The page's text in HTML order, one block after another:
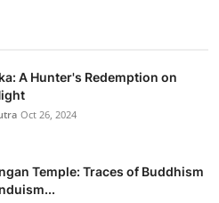
A Hunter's Redemption on
Oct 26, 2024
Temple: Traces of Buddhism